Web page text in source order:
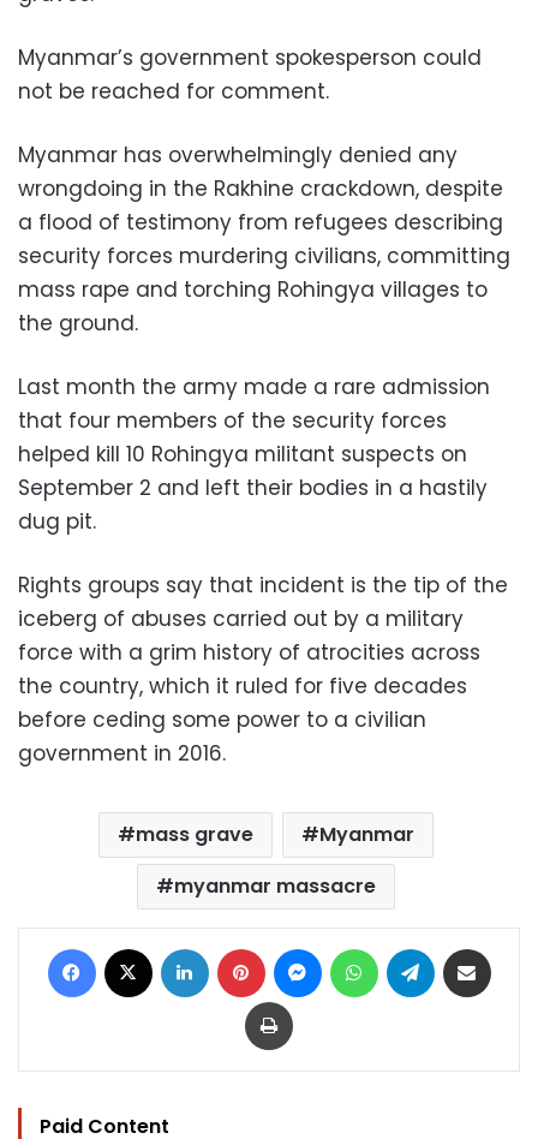
Myanmar’s government spokesperson could
not be reached for comment.
Myanmar has overwhelmingly denied any
wrongdoing in the Rakhine crackdown, despite
a flood of testimony from refugees describing
security forces murdering civilians, committing
mass rape and torching Rohingya villages to
the ground.
Last month the army made a rare admission
that four members of the security forces
helped kill 10 Rohingya militant suspects on
September 2 and left their bodies in a hastily
dug pit.
Rights groups say that incident is the tip of the
iceberg of abuses carried out by a military
force with a grim history of atrocities across
the country, which it ruled for five decades
before ceding some power to a civilian
government in 2016.
mass grave
Myanmar
myanmar massacre
Facebook LinkedIn Pinterest MessengerWhatsAppTelegram
Print
Paid Content